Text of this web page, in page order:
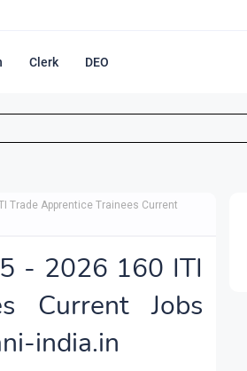
Clerk DEO
Trade Apprentice Trainees Current
- 2026 160 ITI
Current Jobs
india.in